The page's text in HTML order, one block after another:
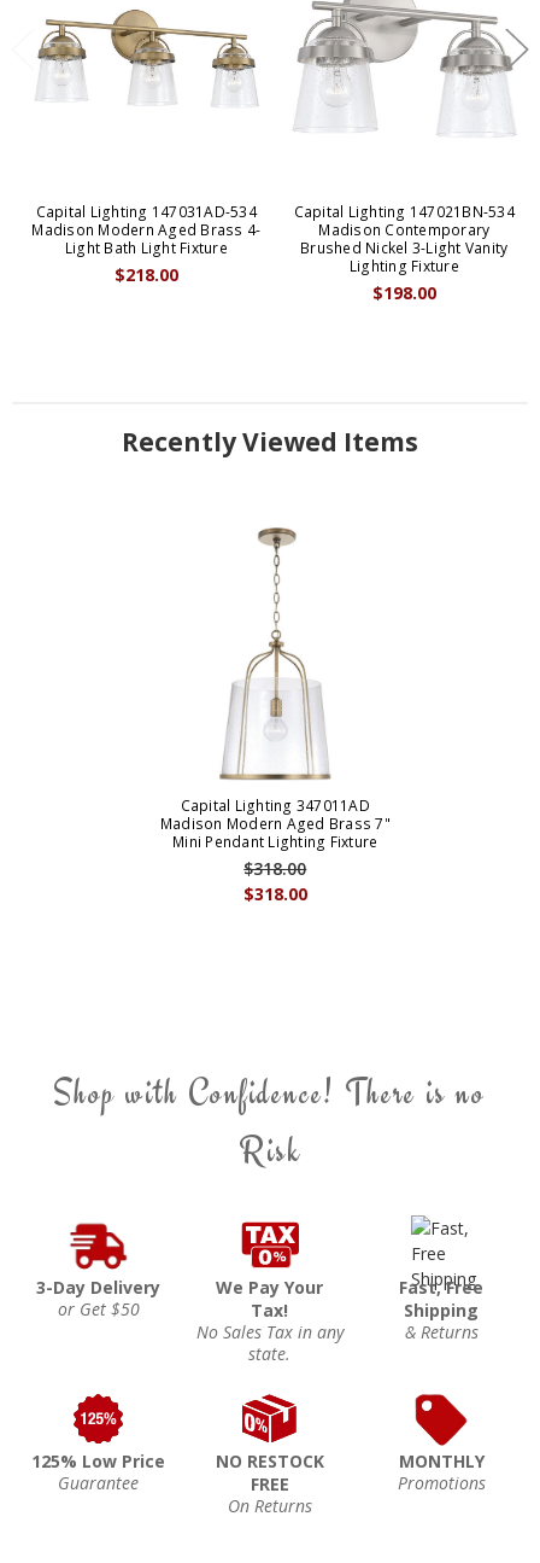
Capital Lighting 147031AD-534
Madison Modern Aged Brass 4-
Light Bath Light Fixture
$218.00
Capital Lighting 147021BN-534
Madison Contemporary
Brushed Nickel 3-Light Vanity
Lighting Fixture
$198.00
Recently Viewed Items
Capital Lighting 347011AD
Madison Modern Aged Brass 7"
Mini Pendant Lighting Fixture
$318.00
$318.00
Shop with Confidence! There is no
Risk
3-Day Delivery
or Get $50
We Pay Your
Tax!
No Sales Tax in any
state.
Fast, Free
Shipping
& Returns
125% Low Price
Guarantee
NO RESTOCK
FREE
On Returns
MONTHLY
Promotions